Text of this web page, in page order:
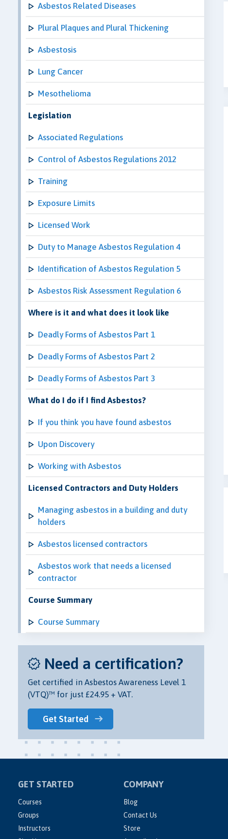
Asbestos Related Diseases
Plural Plaques and Plural Thickening
Asbestosis
Lung Cancer
Mesothelioma
Legislation
Associated Regulations
Control of Asbestos Regulations 2012
Training
Exposure Limits
Licensed Work
Duty to Manage Asbestos Regulation 4
Identification of Asbestos Regulation 5
Asbestos Risk Assessment Regulation 6
Where is it and what does it look like
Deadly Forms of Asbestos Part 1
Deadly Forms of Asbestos Part 2
Deadly Forms of Asbestos Part 3
What do I do if I find Asbestos?
If you think you have found asbestos
Upon Discovery
Working with Asbestos
Licensed Contractors and Duty Holders
Managing asbestos in a building and duty
holders
Asbestos licensed contractors
Asbestos work that needs a licensed
contractor
Course Summary
Course Summary
Need a certification?
Get certified in Asbestos Awareness Level 1
(VTQ)™ for just £24.95 + VAT.
Get Started
GET STARTED
Courses
Groups
Instructors
COMPANY
Blog
Contact Us
Store